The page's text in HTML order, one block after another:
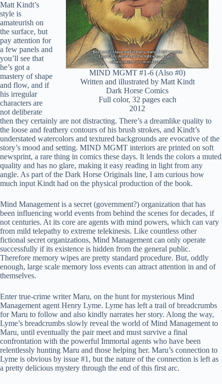
MIND MGMT #1-6 (Also #0)
Written and illustrated by Matt Kindt
Dark Horse Comics
Full color, 32 pages each
2012
Matt Kindt’s
style is
amateurish on
the surface, but
pay attention for
a few panels and
you’ll see that
he’s got a
mastery of shape
and flow, and if
his irregular
characters are
not deliberate
then they certainly are not distracting. There’s a dreamlike quality to
the loose and feathery contours of his brush strokes, and Kindt’s
understated watercolors and textured backgrounds are evocative of the
story’s mood and setting. MIND MGMT interiors are printed on soft
newsprint, a rare thing in comics these days. It lends the colors a muted
quality and has no glare, making it easy reading in light from any
angle. As part of the Dark Horse Originals line, I am curious how
much input Kindt had on the physical production of the book.
Mind Management is a secret (government?) organization that has
been influencing world events from behind the scenes for decades, if
not centuries. At its core are agents with mind powers, which can vary
from mild telepathy to extreme telekinesis. Like countless other
fictional secret organizations, Mind Management can only operate
successfully if its existence is hidden from the general public.
Therefore memory wipes are pretty standard procedure. But, oddly
enough, large scale memory loss events can attract attention in and of
themselves.
Enter true-crime writer Maru, on the hunt for mysterious Mind
Management agent Henry Lyme. Lyme has left a trail of breadcrumbs
for Maru to follow and also kindly narrates her story. Along the way,
Lyme’s breadcrumbs slowly reveal the world of Mind Management to
Maru, until eventually the pair meet and must survive a final
confrontation with the powerful Immortal agents who have been
relentlessly hunting Maru and those helping her. Maru’s connection to
Lyme is obvious by issue #1, but the nature of the connection is left as
a pretty delicious mystery through the end of this first arc.